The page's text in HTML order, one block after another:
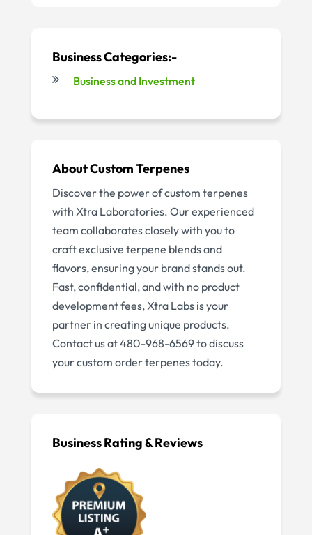
Business Categories:-
Business and Investment
AboutCustom Terpenes
Discover the power of custom terpenes
with Xtra Laboratories. Our experienced
team collaborates closely with you to
craft exclusive terpene blends and
flavors, ensuring your brand stands out.
Fast, confidential, and with no product
development fees, Xtra Labs is your
partner in creating unique products.
Contact us at 480-968-6569 to discuss
your custom order terpenes today.
Business Rating & Reviews